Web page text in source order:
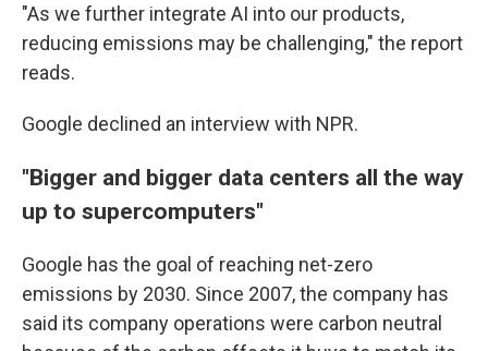
"As we further integrate AI into our products,
reducing emissions may be challenging," the report
reads.
Google declined an interview with NPR.
"Bigger and bigger data centers all the way
up to supercomputers"
Google has the goal of reaching net-zero
emissions by 2030. Since 2007, the company has
said its company operations were carbon neutral